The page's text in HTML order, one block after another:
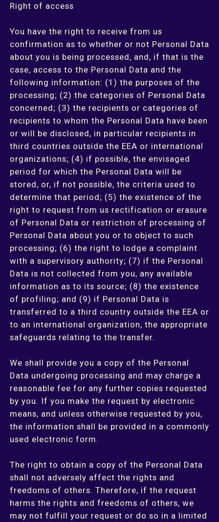
Right of access
You have the right to receive from us
confirmation as to whether or not Personal Data
about you is being processed, and, if that is the
case, access to the Personal Data and the
following information: (1) the purposes of the
processing; (2) the categories of Personal Data
concerned; (3) the recipients or categories of
recipients to whom the Personal Data have been
or will be disclosed, in particular recipients in
third countries outside the EEA or international
organizations; (4) if possible, the envisaged
period for which the Personal Data will be
stored, or, if not possible, the criteria used to
determine that period; (5) the existence of the
right to request from us rectification or erasure
of Personal Data or restriction of processing of
Personal Data about you or to object to such
processing; (6) the right to lodge a complaint
with a supervisory authority; (7) if the Personal
Data is not collected from you, any available
information as to its source; (8) the existence
of profiling; and (9) if Personal Data is
transferred to a third country outside the EEA or
to an international organization, the appropriate
safeguards relating to the transfer.
We shall provide you a copy of the Personal
Data undergoing processing and may charge a
reasonable fee for any further copies requested
by you. If you make the request by electronic
means, and unless otherwise requested by you,
the information shall be provided in a commonly
used electronic form.
The right to obtain a copy of the Personal Data
shall not adversely affect the rights and
freedoms of others. Therefore, if the request
harms the rights and freedoms of others, we
may not fulfill your request or do so in a limited